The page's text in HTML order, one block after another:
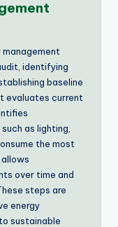
identifying
baseline
evaluates current
as lighting,
the most
over time and
steps are
energy
sustainable